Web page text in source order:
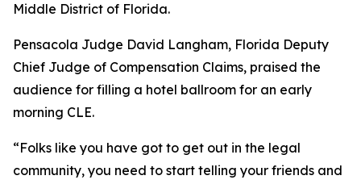
Middle District of Florida.
Pensacola Judge David Langham, Florida Deputy
Chief Judge of Compensation Claims, praised the
audience for filling a hotel ballroom for an early
morning CLE.
“Folks like you have got to get out in the legal
community, you need to start telling your friends and